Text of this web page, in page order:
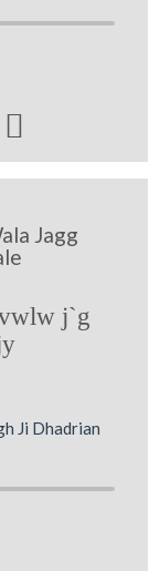

Jagg
j`g
Ji Dhadrian